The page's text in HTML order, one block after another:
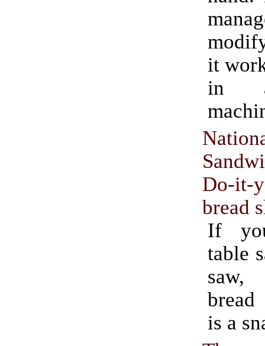
it
in
Do-it-
bread
If
table
saw,
bread
is a